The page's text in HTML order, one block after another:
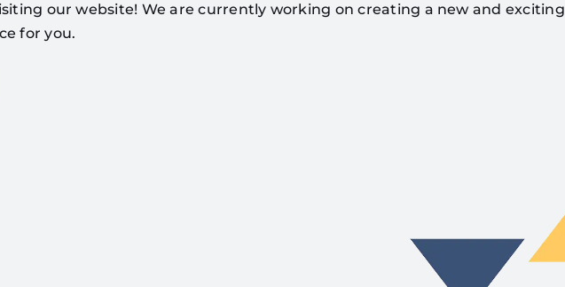
our website! We are currently working on creating a new and exciting
for you.